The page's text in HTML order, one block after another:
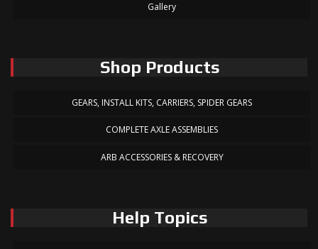
Gallery
Shop Products
GEARS, INSTALL KITS, CARRIERS, SPIDER GEARS
COMPLETE AXLE ASSEMBLIES
ARB ACCESSORIES & RECOVERY
Help Topics